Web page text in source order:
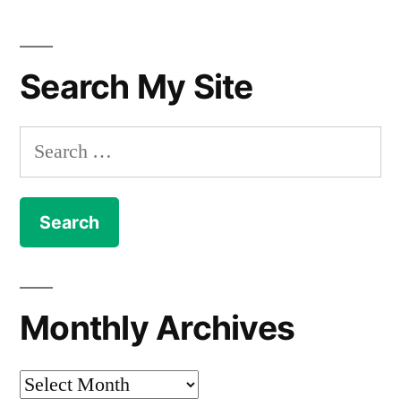
Search My Site
Search
for:
Monthly Archives
Monthly